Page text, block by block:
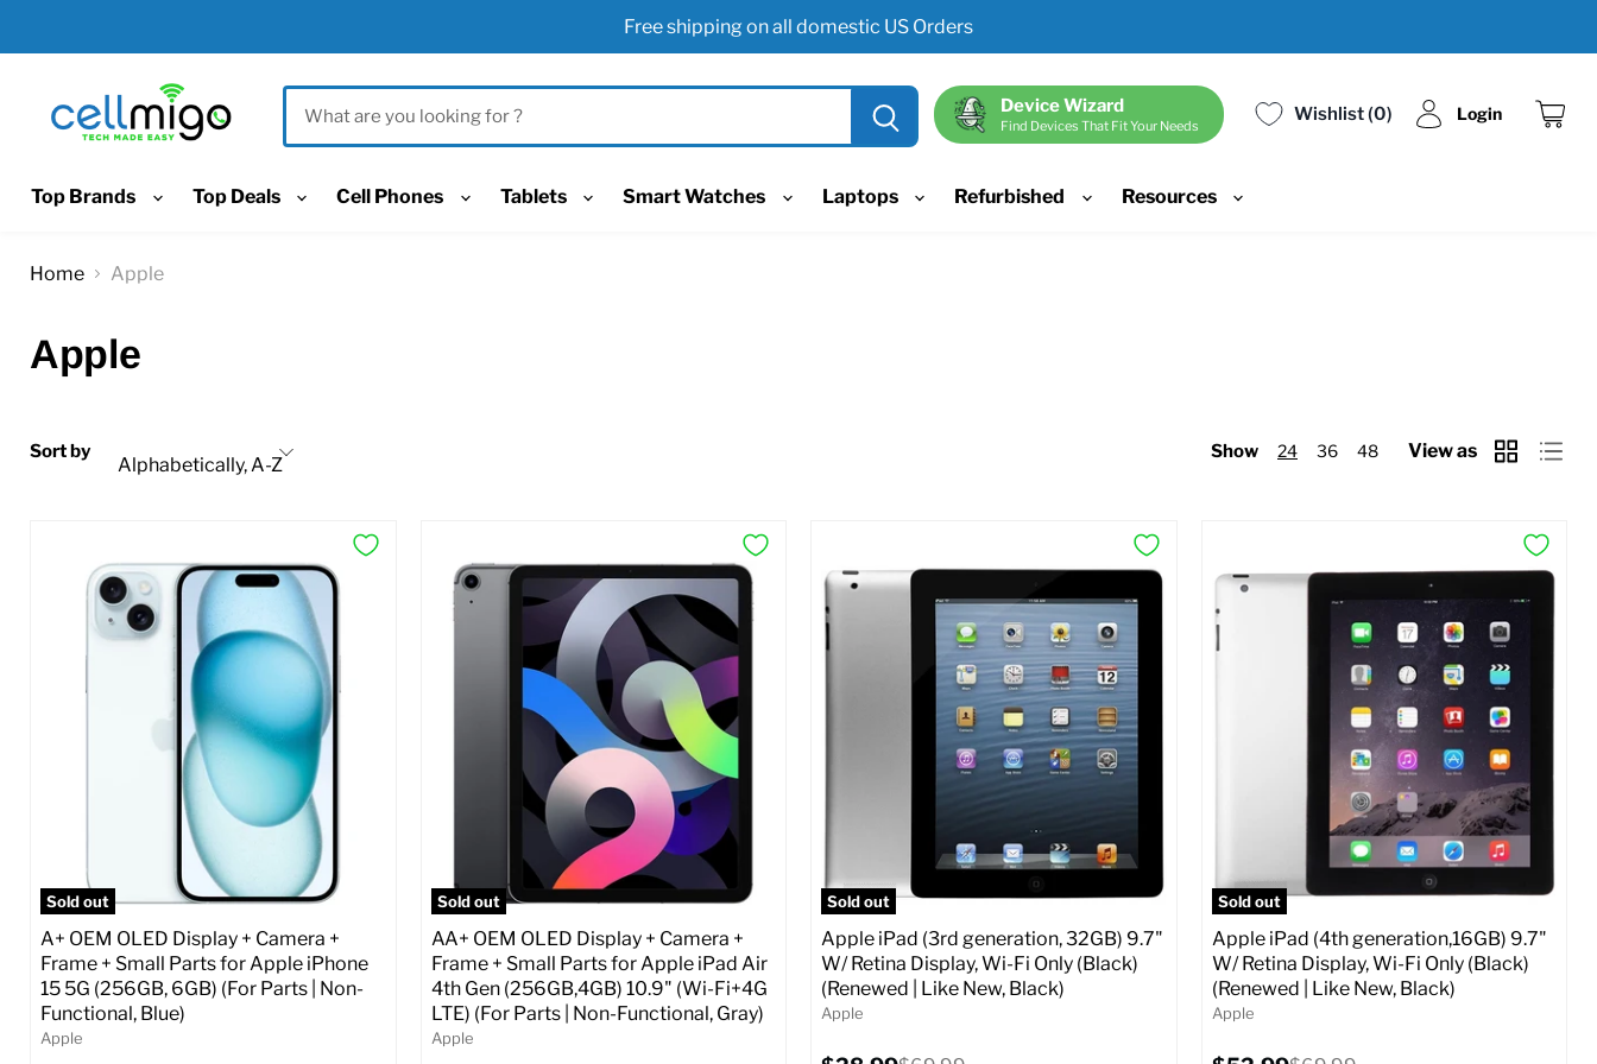
Free shipping on all domestic US Orders
Device Wizard
Find Devices That Fit Your Needs
Wishlist 0 Login
Top Brands
Top Deals Cell Phones Tablets Smart Watches Laptops Refurbished Resources
Home Apple
Apple
Sort by Show 24 36 48 View as
Sold out
A+ OEM OLED Display + Camera +
Frame + Small Parts for Apple iPhone
15 5G (256GB, 6GB) (For Parts | Non-
Functional, Blue)
Apple
Sold out
AA+ OEM OLED Display + Camera +
Frame + Small Parts for Apple iPad Air
4th Gen (256GB,4GB) 10.9" (Wi-Fi+4G
LTE) (For Parts | Non-Functional, Gray)
Apple
Sold out
Apple iPad (3rd generation, 32GB) 9.7"
W/ Retina Display, Wi-Fi Only (Black)
(Renewed | Like New, Black)
Apple
Sold out
Apple iPad (4th generation,16GB) 9.7"
W/ Retina Display, Wi-Fi Only (Black)
(Renewed | Like New, Black)
Apple